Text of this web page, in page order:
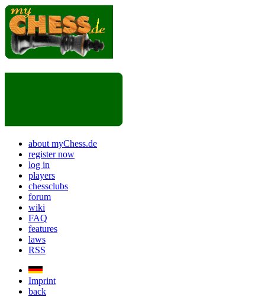
about myChess.de
register now
log in
players
chessclubs
forum
wiki
FAQ
features
laws
RSS
Imprint
back